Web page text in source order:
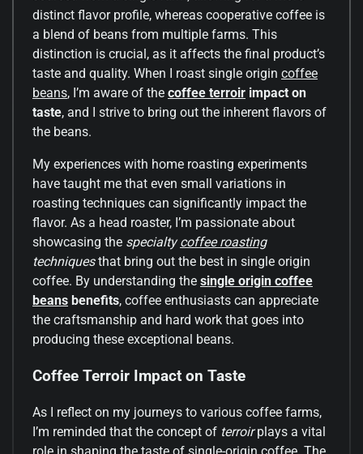
distinct flavor profile, whereas cooperative coffee is
a blend of beans from multiple farms. This
distinction is crucial, as it affects the final product’s
taste and quality. When I roast single origin coffee
beans, I’m aware of the coffee terroir impact on
taste, and I strive to bring out the inherent flavors of
the beans.
My experiences with home roasting experiments
have taught me that even small variations in
roasting techniques can significantly impact the
flavor. As a head roaster, I’m passionate about
showcasing the specialtycoffee roasting
techniquesthat bring out the best in single origin
coffee. By understanding the single origin coffee
beans benefits, coffee enthusiasts can appreciate
the craftsmanship and hard work that goes into
producing these exceptional beans.
Coffee Terroir Impact on Taste
As I reflect on my journeys to various coffee farms,
I’m reminded that the concept of terroirplays a vital
role in shaping the taste of single-origin coffee. The